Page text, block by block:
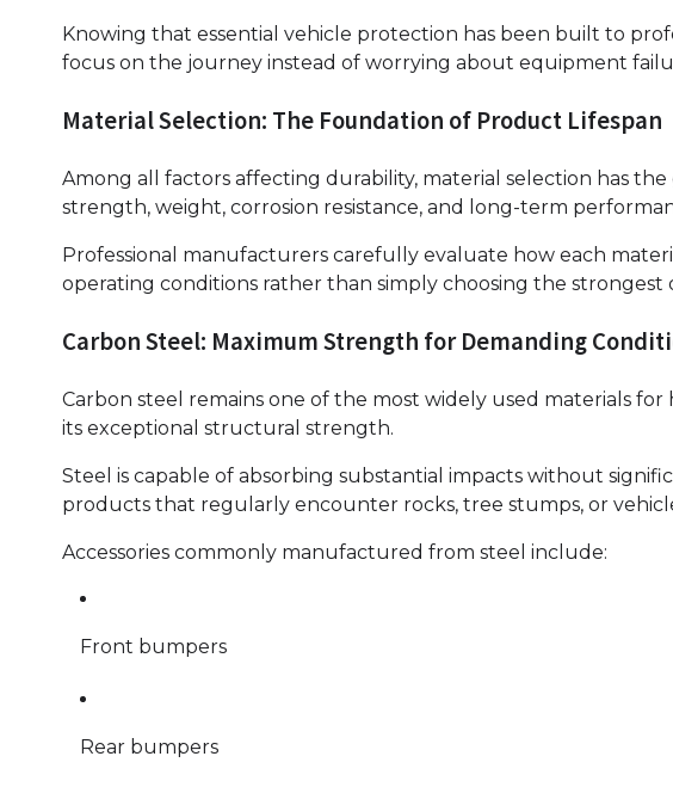
Knowing that essential vehicle protection has been built to
focus on the journey instead of worrying about equipment
Material Selection: The Foundation of Product Lifespan
Among all factors affecting durability, material selection has
strength, weight, corrosion resistance, and long-term
Professional manufacturers carefully evaluate how each
operating conditions rather than simply choosing the strongest
Carbon Steel: Maximum Strength for Demanding
Carbon steel remains one of the most widely used materials
its exceptional structural strength.
Steel is capable of absorbing substantial impacts without
products that regularly encounter rocks, tree stumps, or
Accessories commonly manufactured from steel include:
Front bumpers
Rear bumpers